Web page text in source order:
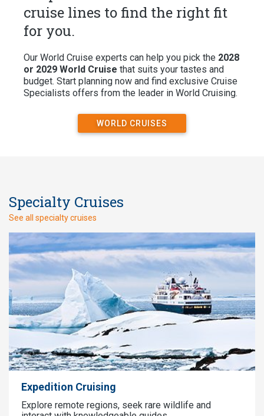
cruise lines to find the right fit
for you.
Our World Cruise experts can help you pick the 2028
or 2029 World Cruise that suits your tastes and
budget. Start planning now and find exclusive Cruise
Specialists offers from the leader in World Cruising.
WORLD CRUISES
Specialty Cruises
See all specialty cruises
Expedition Cruising
Explore remote regions, seek rare wildlife and